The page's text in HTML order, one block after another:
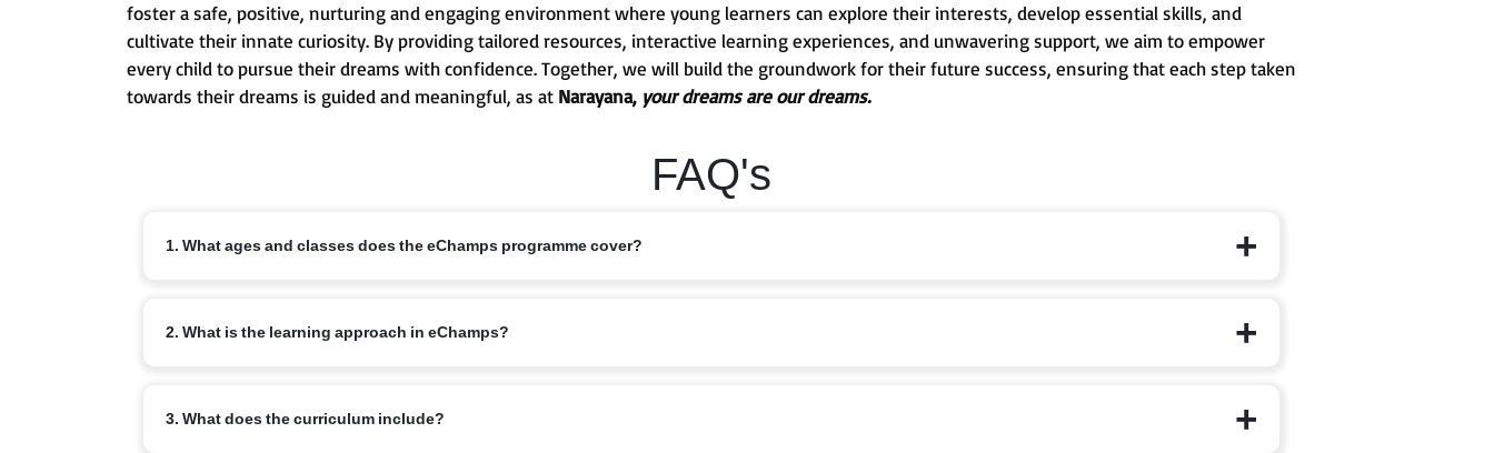
foster a safe, positive, nurturing and engaging environment where young learners can explore their interests, develop essential skills, and
cultivate their innate curiosity. By providing tailored resources, interactive learning experiences, and unwavering support, we aim to empower
every child to pursue their dreams with confidence. Together, we will build the groundwork for their future success, ensuring that each step taken
towards their dreams is guided and meaningful, as at Narayana, your dreams are our dreams.
FAQ's
1. What ages and classes does the eChamps programme cover?
conceptual understanding and lifelong learning habits are nurtured.
2. What is the learning approach in eChamps?
communication skills, creativity and emotional intelligence, ensuring children grow into confident learners.
3. What does the curriculum include?